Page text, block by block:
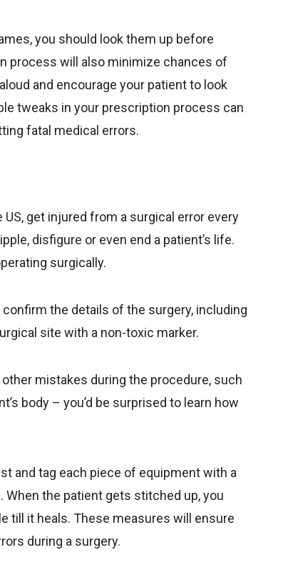
you should look them up before
process will also minimize chances of
and encourage your patient to look
tweaks in your prescription process can
fatal medical errors.
get injured from a surgical error every
disfigure or even end a patient’s life.
surgically.
the details of the surgery, including
site with a non-toxic marker.
mistakes during the procedure, such
body – you’d be surprised to learn how
and tag each piece of equipment with a
the patient gets stitched up, you
till it heals. These measures will ensure
during a surgery.